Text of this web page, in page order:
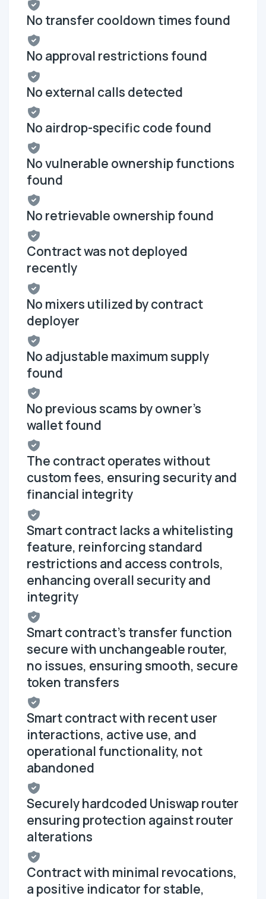
No transfer cooldown times found
No approval restrictions found
No external calls detected
No airdrop-specific code found
No vulnerable ownership functions
found
No retrievable ownership found
Contract was not deployed
recently
No mixers utilized by contract
deployer
No adjustable maximum supply
found
No previous scams by owner's
wallet found
The contract operates without
custom fees, ensuring security and
financial integrity
Smart contract lacks a whitelisting
feature, reinforcing standard
restrictions and access controls,
enhancing overall security and
integrity
Smart contract's transfer function
secure with unchangeable router,
no issues, ensuring smooth, secure
token transfers
Smart contract with recent user
interactions, active use, and
operational functionality, not
abandoned
Securely hardcoded Uniswap router
ensuring protection against router
alterations
Contract with minimal revocations,
a positive indicator for stable,